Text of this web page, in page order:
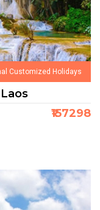
Customized Holidays
₹157298